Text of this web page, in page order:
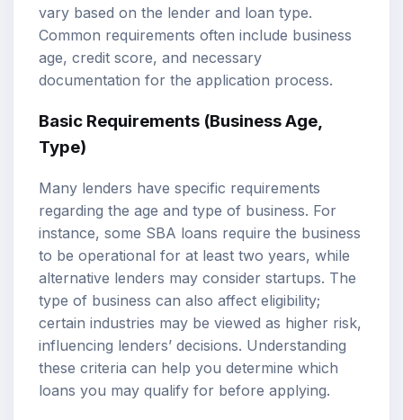
vary based on the lender and loan type.
Common requirements often include business
age, credit score, and necessary
documentation for the application process.
Basic Requirements (Business Age,
Type)
Many lenders have specific requirements
regarding the age and type of business. For
instance, some SBA loans require the business
to be operational for at least two years, while
alternative lenders may consider startups. The
type of business can also affect eligibility;
certain industries may be viewed as higher risk,
influencing lenders’ decisions. Understanding
these criteria can help you determine which
loans you may qualify for before applying.